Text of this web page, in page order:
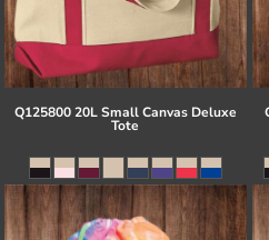
Q125800 20L Small Canvas Deluxe
Tote